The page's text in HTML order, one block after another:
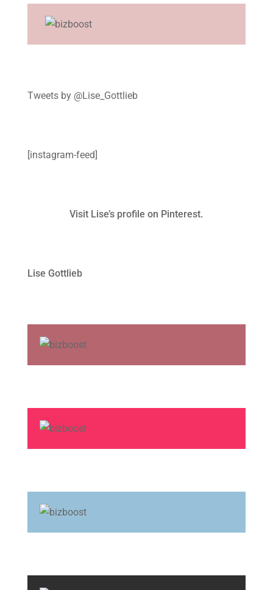
Tweets by @Lise_Gottlieb
[instagram-feed]
Visit Lise’s profile on Pinterest.
Lise Gottlieb